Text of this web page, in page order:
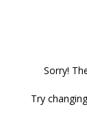
Sorry!
Try